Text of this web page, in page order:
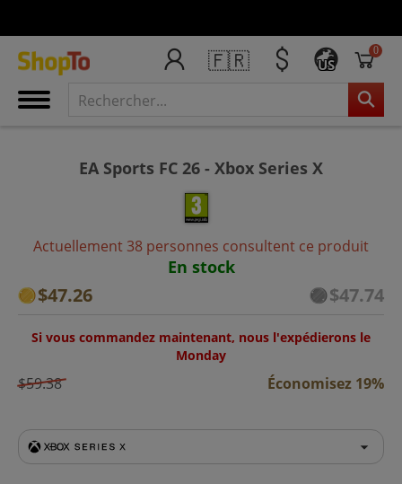
🇫🇷 US
0
EA Sports FC 26 - Xbox Series X
Actuellement 38 personnes consultent ce produit
En stock
$47.26 $47.74
Si vous commandez maintenant, nous l'expédierons le
Monday
$59.38 Économisez 19%